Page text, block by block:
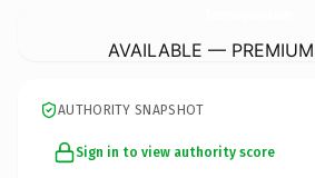
AVAILABLE —
AUTHORITY SNAPSHOT
Sign in to view authority score